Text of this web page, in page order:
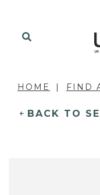
HOME FIND
BACK TO